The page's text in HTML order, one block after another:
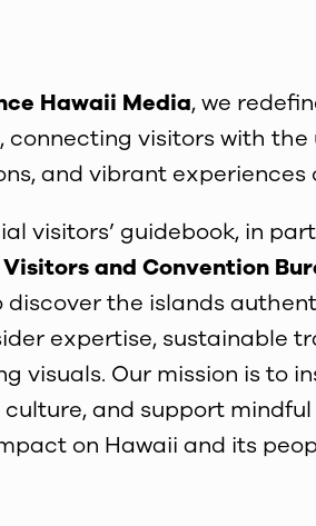
Hawaii Media, we
connecting visitors with
and vibrant experiences
visitors’ guidebook, in
and Convention
the islands
expertise, sustainable
visuals. Our mission is to
and support
on Hawaii and its